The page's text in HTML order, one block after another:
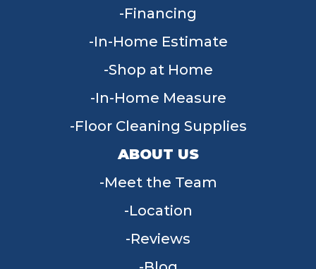
Financing
In-Home Estimate
Shop at Home
In-Home Measure
Floor Cleaning Supplies
ABOUT US
Meet the Team
Location
Reviews